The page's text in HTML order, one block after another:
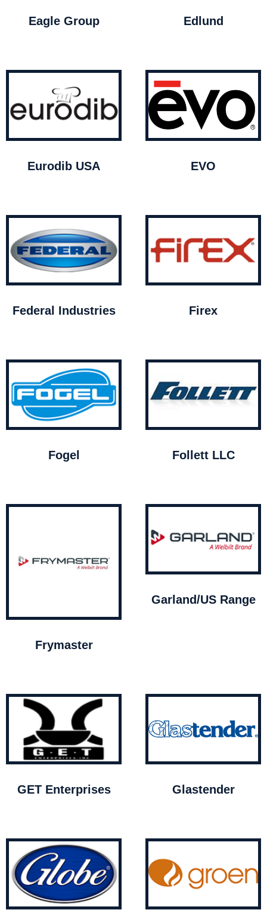
Eagle Group Edlund
Eurodib USA EVO
Federal Industries Firex
Fogel Follett LLC
Frymaster
Garland/US Range
GET Enterprises Glastender